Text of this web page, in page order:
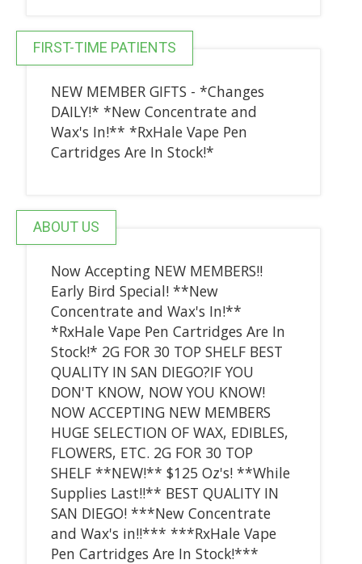
FIRST-TIME PATIENTS
NEW MEMBER GIFTS - *Changes
DAILY!* *New Concentrate and
Wax's In!** *RxHale Vape Pen
Cartridges Are In Stock!*
ABOUT US
Now Accepting NEW MEMBERS!!
Early Bird Special! **New
Concentrate and Wax's In!**
*RxHale Vape Pen Cartridges Are In
Stock!* 2G FOR 30 TOP SHELF BEST
QUALITY IN SAN DIEGO?IF YOU
DON'T KNOW, NOW YOU KNOW!
NOW ACCEPTING NEW MEMBERS
HUGE SELECTION OF WAX, EDIBLES,
FLOWERS, ETC. 2G FOR 30 TOP
SHELF **NEW!** $125 Oz's! **While
Supplies Last!!** BEST QUALITY IN
SAN DIEGO! ***New Concentrate
and Wax's in!!*** ***RxHale Vape
Pen Cartridges Are In Stock!***